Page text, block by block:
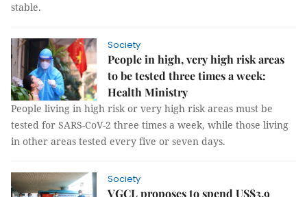
stable.
Society
People in high, very high risk areas
to be tested three times a week:
Health Ministry
People living in high risk or very high risk areas must be
tested for SARS-CoV-2 three times a week, while those living
in other areas tested every five or seven days.
Society
VGCL proposes to spend US$3.9